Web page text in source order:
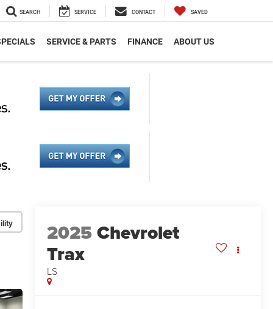
SEARCH SERVICE CONTACT SAVED
SERVICE & PARTS FINANCE ABOUT US
2025Chevrolet
Trax
LS